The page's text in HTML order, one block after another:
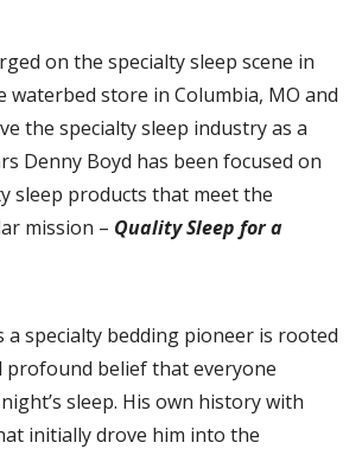
on the specialty sleep scene in
waterbed store in Columbia, MO and
the specialty sleep industry as a
Denny Boyd has been focused on
sleep products that meet the
mission – Quality Sleep for a
a specialty bedding pioneer is rooted
profound belief that everyone
sleep. His own history with
initially drove him into the